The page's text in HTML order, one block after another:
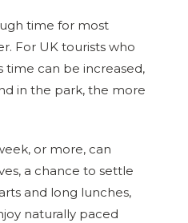
time for most
For UK tourists who
time can be increased,
in the park, the more
or more, can
a chance to settle
and long lunches,
naturally paced